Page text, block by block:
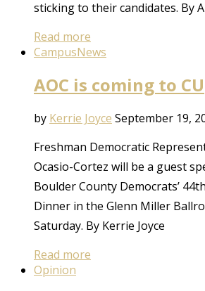
sticking to their candidates. By
Read more
CampusNews
AOC is coming to CU
by Kerrie Joyce September 19,
Freshman Democratic
Ocasio-Cortez will be a guest
Boulder County Democrats’
Dinner in the Glenn Miller
Saturday. By Kerrie Joyce
Read more
Opinion